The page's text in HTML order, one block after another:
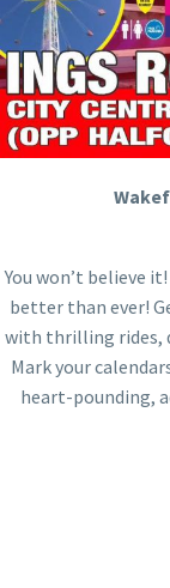
You won’t believe
better than ever!
with thrilling rides,
Mark your
heart-pounding,